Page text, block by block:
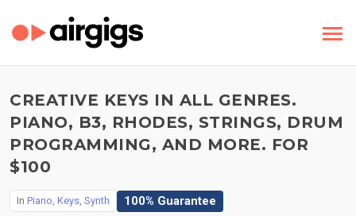
CREATIVE KEYS IN ALL GENRES.
PIANO, B3, RHODES, STRINGS, DRUM
PROGRAMMING, AND MORE. FOR
$100
In Piano, Keys, Synth 100% Guarantee